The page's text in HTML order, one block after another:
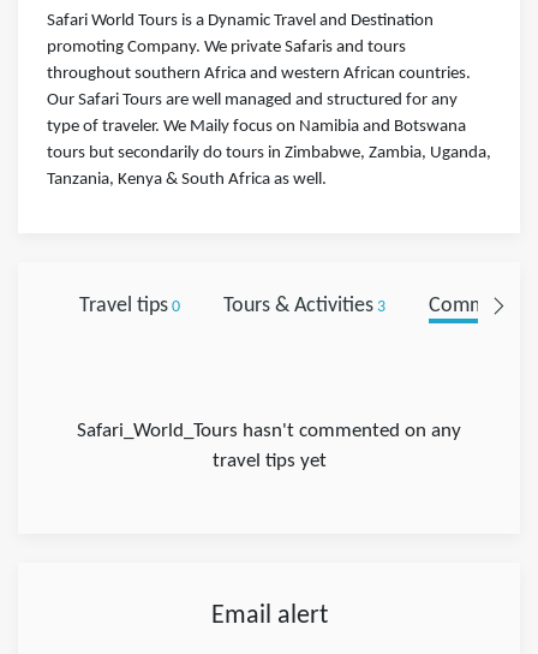
Safari World Tours is a Dynamic Travel and Destination
promoting Company. We private Safaris and tours
throughout southern Africa and western African countries.
Our Safari Tours are well managed and structured for any
type of traveler. We Maily focus on Namibia and Botswana
tours but secondarily do tours in Zimbabwe, Zambia, Uganda,
Tanzania, Kenya & South Africa as well.
Travel tips0 Tours & Activities3 Comments
Safari_World_Tours hasn't commented on any
travel tips yet
Email alert